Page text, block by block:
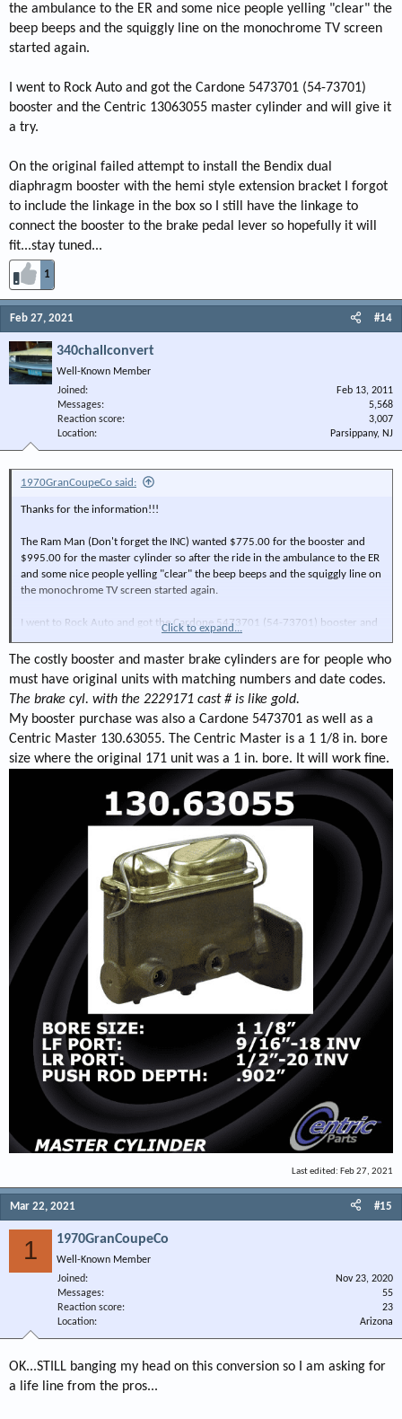
the ambulance to the ER and some nice people yelling "clear" the
beep beeps and the squiggly line on the monochrome TV screen
started again.
I went to Rock Auto and got the Cardone 5473701 (54-73701)
booster and the Centric 13063055 master cylinder and will give it
a try.
On the original failed attempt to install the Bendix dual
diaphragm booster with the hemi style extension bracket I forgot
to include the linkage in the box so I still have the linkage to
connect the booster to the brake pedal lever so hopefully it will
fit...stay tuned...
1
Feb 27, 2021 #14
340challconvert
Well-Known Member
Joined
Feb 13, 2011
Messages
5,568
Reaction score
3,007
Location
Parsippany, NJ
1970GranCoupeCo said:
Thanks for the information!!!
The Ram Man (Don't forget the INC) wanted $775.00 for the booster and
$995.00 for the master cylinder so after the ride in the ambulance to the ER
and some nice people yelling "clear" the beep beeps and the squiggly line on
the monochrome TV screen started again.
I went to Rock Auto and got the Cardone 5473701 (54-73701) booster and
On the original failed attempt to install the Bendix dual diaphragm booster
with the hemi style extension bracket I forgot to include the linkage in the
box so I still have the linkage to connect the booster to the brake pedal lever
so hopefully it will fit...stay tuned...
Click to expand...
The costly booster and master brake cylinders are for people who
must have original units with matching numbers and date codes.
The brake cyl. with the 2229171 cast # is like gold.
My booster purchase was also a Cardone 5473701 as well as a
Centric Master 130.63055. The Centric Master is a 1 1/8 in. bore
size where the original 171 unit was a 1 in. bore. It will work fine.
Last edited: Feb 27, 2021
Mar 22, 2021 #15
1 1970GranCoupeCo
Well-Known Member
Joined
Nov 23, 2020
Messages
55
Reaction score
23
Location
Arizona
OK...STILL banging my head on this conversion so I am asking for
a life line from the pros...